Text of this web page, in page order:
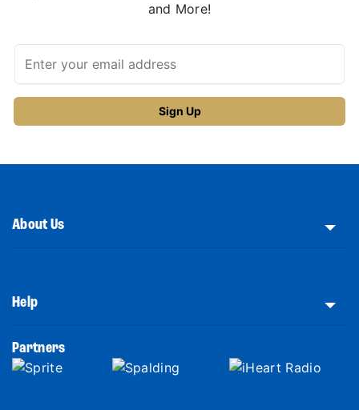
and More!
About Us
Help
Partners